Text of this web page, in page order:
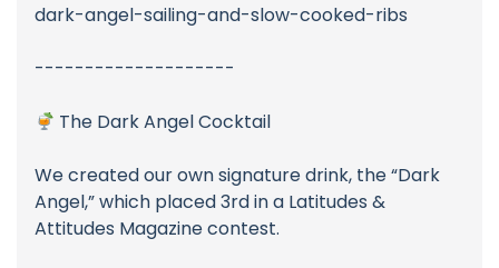
dark-angel-sailing-and-slow-cooked-ribs
--------------------
The Dark Angel Cocktail
We created our own signature drink, the “Dark
Angel,” which placed 3rd in a Latitudes &
Attitudes Magazine contest.